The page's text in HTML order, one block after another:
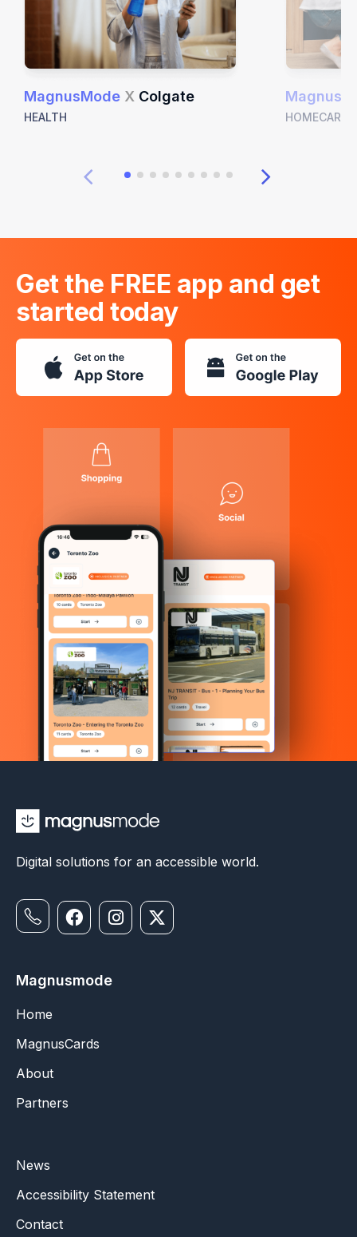
MagnusMode X Colgate
HEALTH HOMECARE
Get the FREE app and get
started today
Digital solutions for an accessible world.
Magnusmode
Home
MagnusCards
About
Partners
News
Accessibility Statement
Contact